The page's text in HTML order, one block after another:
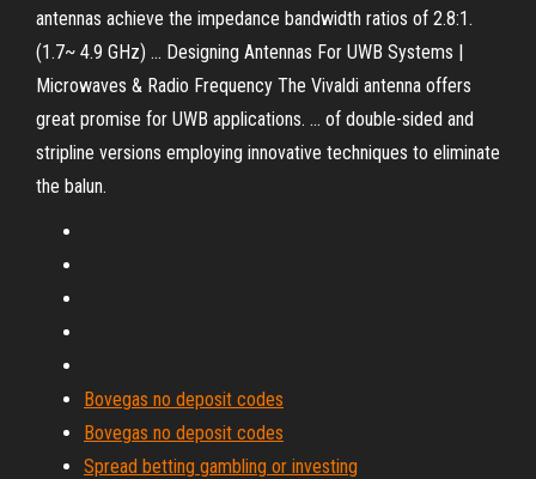
antennas achieve the impedance bandwidth ratios of 2.8:1.
(1.7~ 4.9 GHz) ... Designing Antennas For UWB Systems |
Microwaves & Radio Frequency The Vivaldi antenna offers
great promise for UWB applications. ... of double-sided and
stripline versions employing innovative techniques to eliminate
the balun.
Bovegas no deposit codes
Bovegas no deposit codes
Spread betting gambling or investing